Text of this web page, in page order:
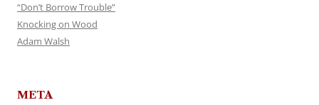
“Don’t Borrow Trouble”
Knocking on Wood
Adam Walsh
META